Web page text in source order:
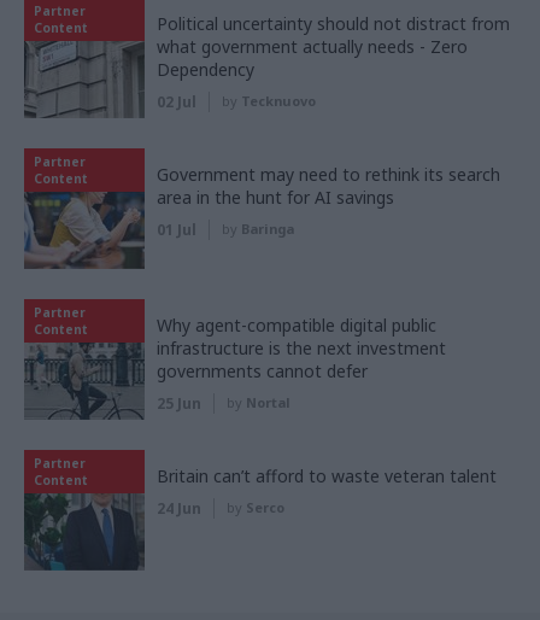
Partner
Content
Political uncertainty should not distract from
what government actually needs - Zero
Dependency
02 Jul by Tecknuovo
Partner
Content
Government may need to rethink its search
area in the hunt for AI savings
01 Jul by Baringa
Partner
Content
Why agent-compatible digital public
infrastructure is the next investment
governments cannot defer
25 Jun by Nortal
Partner
Content
Britain can’t afford to waste veteran talent
24 Jun by Serco